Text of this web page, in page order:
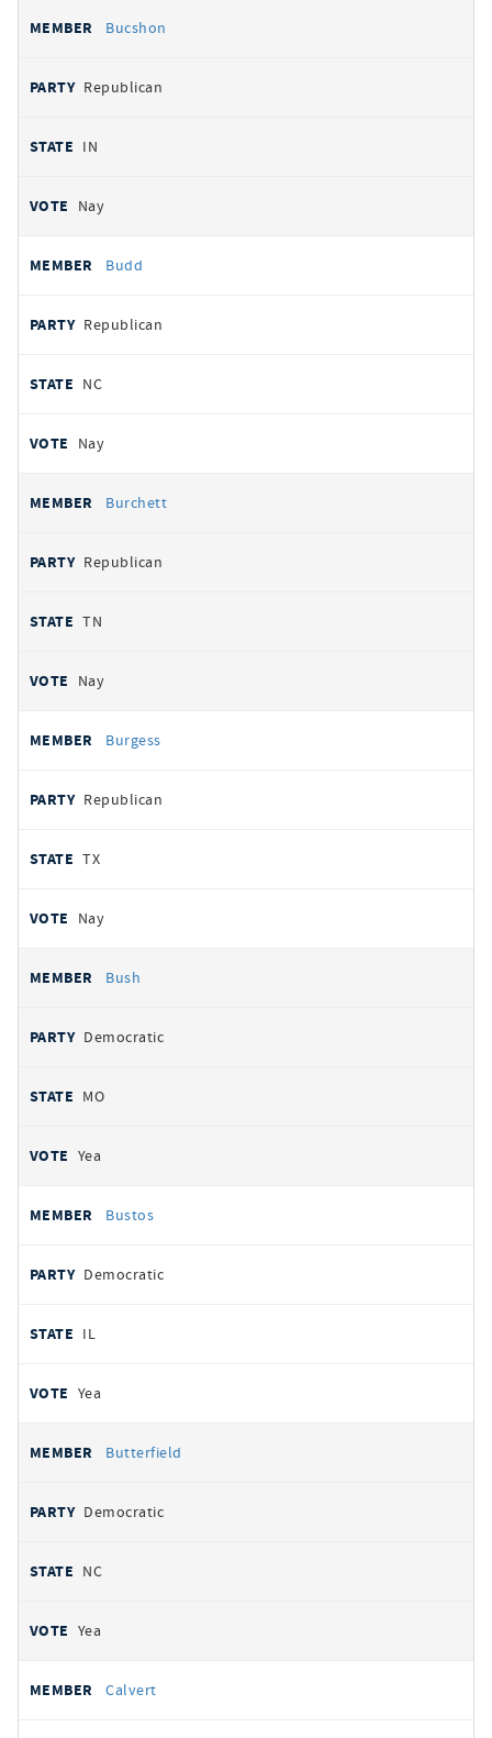
Bucshon
Republican
IN
Nay
Budd
Republican
NC
Nay
Burchett
Republican
TN
Nay
Burgess
Republican
TX
Nay
Bush
Democratic
MO
Yea
Bustos
Democratic
IL
Yea
Butterfield
Democratic
NC
Yea
Calvert